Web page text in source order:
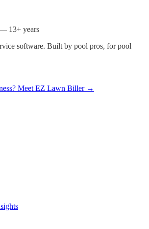
13+ years
software. Built by pool pros, for pool
Meet EZ Lawn Biller →